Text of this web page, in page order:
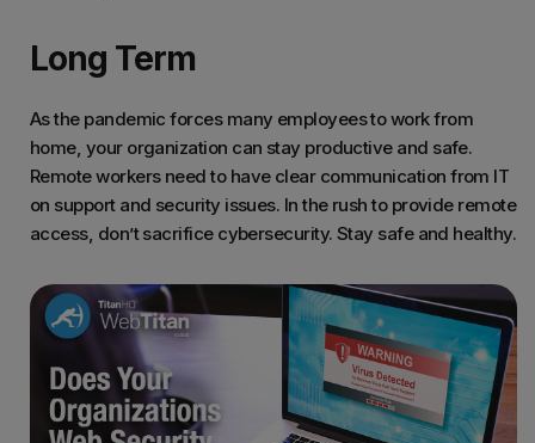
Long Term
As the pandemic forces many employees to work from
home, your organization can stay productive and safe.
Remote workers need to have clear communication from IT
on support and security issues. In the rush to provide remote
access, don’t sacrifice cybersecurity. Stay safe and healthy.